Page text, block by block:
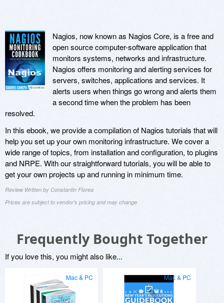
Nagios, now known as Nagios Core, is a free and
open source computer-software application that
monitors systems, networks and infrastructure.
Nagios offers monitoring and alerting services for
servers, switches, applications and services. It
alerts users when things go wrong and alerts them
a second time when the problem has been
resolved.
In this ebook, we provide a compilation of Nagios tutorials that will
help you set up your own monitoring infrastructure. We cover a
wide range of topics, from installation and configuration, to plugins
and NRPE. With our straightforward tutorials, you will be able to
get your own projects up and running in minimum time.
Review Written by Constantin Florea
Prices are subject to vendor's pricing and may change
Frequently Bought Together
If you love this, you might also like...
Mac & PC Mac & PC